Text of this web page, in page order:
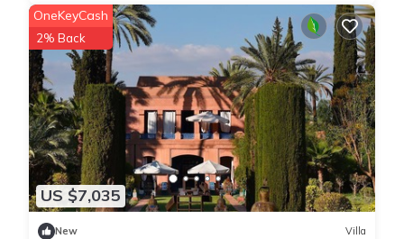
US $7,035
OneKeyCash
2% Back
New Villa